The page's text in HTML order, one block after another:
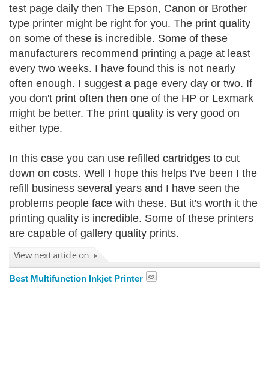
test page daily then The Epson, Canon or Brother
type printer might be right for you. The print quality
on some of these is incredible. Some of these
manufacturers recommend printing a page at least
every two weeks. I have found this is not nearly
often enough. I suggest a page every day or two. If
you don't print often then one of the HP or Lexmark
might be better. The print quality is very good on
either type.
In this case you can use refilled cartridges to cut
down on costs. Well I hope this helps I've been I the
refill business several years and I have seen the
problems people face with these. But it's worth it the
printing quality is incredible. Some of these printers
are capable of gallery quality prints.
Best Multifunction Inkjet Printer